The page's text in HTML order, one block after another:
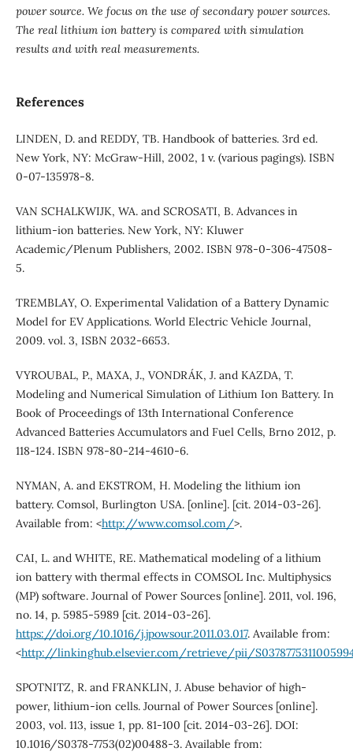
power source. We focus on the use of secondary power sources.
The real lithium ion battery is compared with simulation
results and with real measurements.
References
LINDEN, D. and REDDY, TB. Handbook of batteries. 3rd ed.
New York, NY: McGraw-Hill, 2002, 1 v. (various pagings). ISBN
0-07-135978-8.
VAN SCHALKWIJK, WA. and SCROSATI, B. Advances in
lithium-ion batteries. New York, NY: Kluwer
Academic/Plenum Publishers, 2002. ISBN 978-0-306-47508-
5.
TREMBLAY, O. Experimental Validation of a Battery Dynamic
Model for EV Applications. World Electric Vehicle Journal,
2009. vol. 3, ISBN 2032-6653.
VYROUBAL, P., MAXA, J., VONDRÁK, J. and KAZDA, T.
Modeling and Numerical Simulation of Lithium Ion Battery. In
Book of Proceedings of 13th International Conference
Advanced Batteries Accumulators and Fuel Cells, Brno 2012, p.
118-124. ISBN 978-80-214-4610-6.
NYMAN, A. and EKSTROM, H. Modeling the lithium ion
battery. Comsol, Burlington USA. [online]. [cit. 2014-03-26].
Available from: <http://www.comsol.com/>.
CAI, L. and WHITE, RE. Mathematical modeling of a lithium
ion battery with thermal effects in COMSOL Inc. Multiphysics
(MP) software. Journal of Power Sources [online]. 2011, vol. 196,
no. 14, p. 5985-5989 [cit. 2014-03-26].
https://doi.org/10.1016/j.jpowsour.2011.03.017. Available from:
<http://linkinghub.elsevier.com/retrieve/pii/
SPOTNITZ, R. and FRANKLIN, J. Abuse behavior of high-
power, lithium-ion cells. Journal of Power Sources [online].
2003, vol. 113, issue 1, pp. 81-100 [cit. 2014-03-26]. DOI:
10.1016/S0378-7753(02)00488-3. Available from: